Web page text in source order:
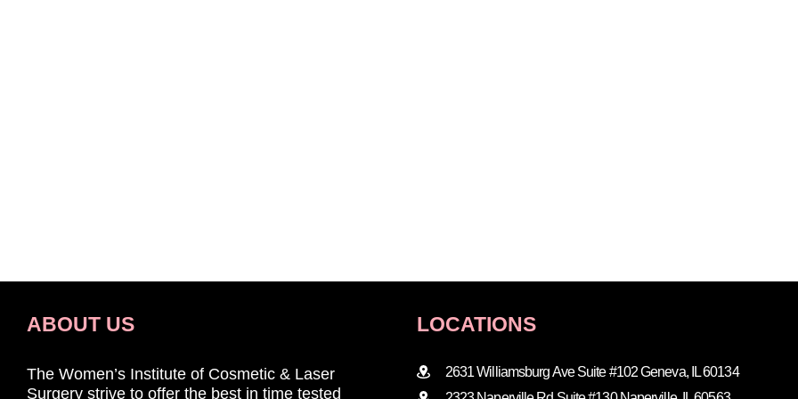
ABOUT US
The Women’s Institute of Cosmetic & Laser
Surgery strive to offer the best in time tested
LOCATIONS
2631 Williamsburg Ave Suite #102 Geneva, IL 60134